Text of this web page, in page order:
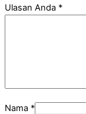
Ulasan Anda *
Nama *